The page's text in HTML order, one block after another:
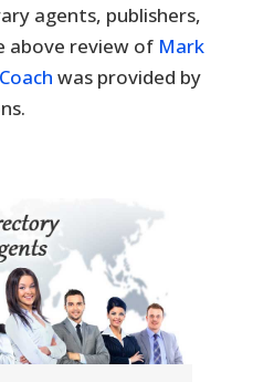
agents, publishers,
above review of Mark
was provided by